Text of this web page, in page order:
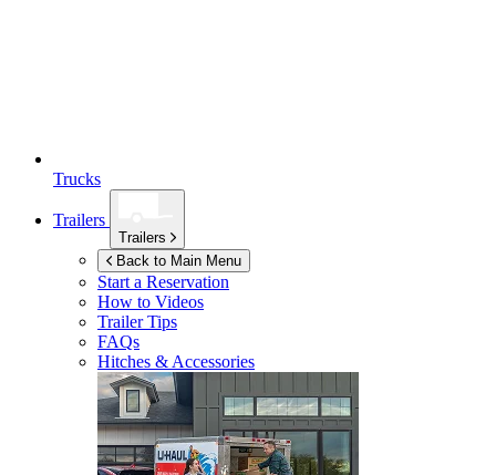
Trucks
Trailers
Trailers
Back to Main Menu
Start a Reservation
How to Videos
Trailer Tips
FAQs
Hitches & Accessories